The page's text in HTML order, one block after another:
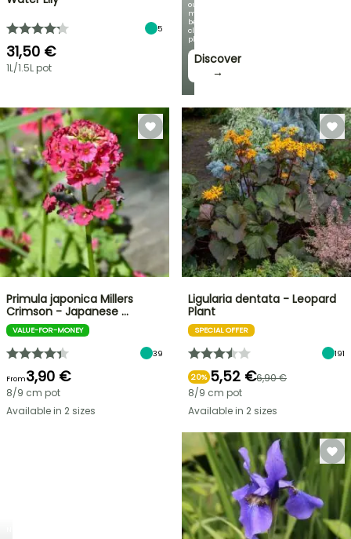
our
most
beautiful
climbing
plants!
Discover
→
5
31,50 €
1L/1.5L pot
Primula japonica Millers
Crimson - Japanese …
VALUE-FOR-MONEY
39
From3,90 €
8/9 cm pot
Available in 2 sizes
Ligularia dentata - Leopard
Plant
SPECIAL OFFER
191
20% 5,52 €6,90 €
8/9 cm pot
Available in 2 sizes